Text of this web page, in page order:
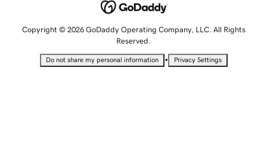
Copyright © 2026 GoDaddy Operating Company, LLC. All Rights
Reserved.
Do not share my personal information • Privacy Settings